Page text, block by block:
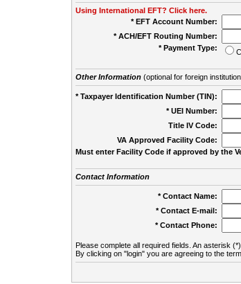
Using International EFT? Click here.
* EFT Account Number:
* ACH/EFT Routing Number:
* Payment Type:
Other Information(optional for foreign
* Taxpayer Identification Number (TIN):
* UEI Number:
Title IV Code:
VA Approved Facility Code:
Must enter Facility Code if approved by the
Contact Information
* Contact Name:
* Contact E-mail:
* Contact Phone:
Please complete all required fields. An asterisk
By clicking on "login" you are agreeing to the